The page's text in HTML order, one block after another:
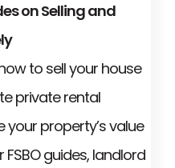
on Selling and
to sell your house
private rental
property’s value
guides, landlord